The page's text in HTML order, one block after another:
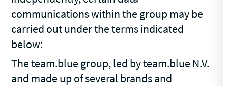
communications within the group may be
carried out under the terms indicated
below:
The team.blue group, led by team.blue N.V.
and made up of several brands and